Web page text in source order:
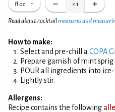
fl oz × 1
Read about cocktailmeasures and
How to make:
Select and pre-chill a COPA
Prepare garnish of mint sprig
POUR all ingredients into
Lightly stir.
Allergens:
Recipe contains the following